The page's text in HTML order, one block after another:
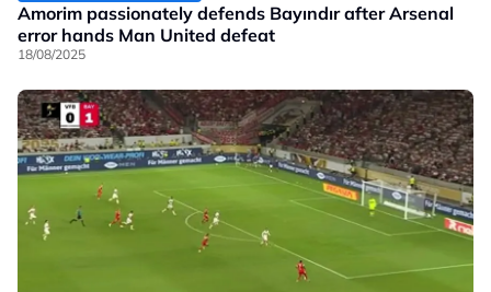
Amorim passionately defends Bayındır after Arsenal
error hands Man United defeat
18/08/2025